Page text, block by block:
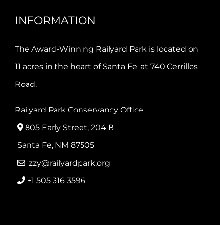
INFORMATION
The Award-Winning Railyard Park is located on
11 acres in the heart of Santa Fe, at 740 Cerrillos
Road.
Railyard Park Conservancy Office
805 Early Street, 204 B
Santa Fe, NM 87505
izzy@railyardpark.org
+1 505 316 3596